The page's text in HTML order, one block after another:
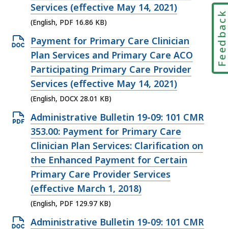
16.86
KB,
Services (effective May 14, 2021)
(English, PDF 16.86 KB)
Open
DOCX
file,
28.01
KB,
Payment for Primary Care Clinician
Plan Services and Primary Care ACO
Participating Primary Care Provider
Services (effective May 14, 2021)
(English, DOCX 28.01 KB)
Open
PDF
file,
129.97
KB,
Administrative Bulletin 19-09: 101 CMR
353.00: Payment for Primary Care
Clinician Plan Services: Clarification on
the Enhanced Payment for Certain
Primary Care Provider Services
(effective March 1, 2018)
(English, PDF 129.97 KB)
Open
Administrative Bulletin 19-09: 101 CMR
Feedback